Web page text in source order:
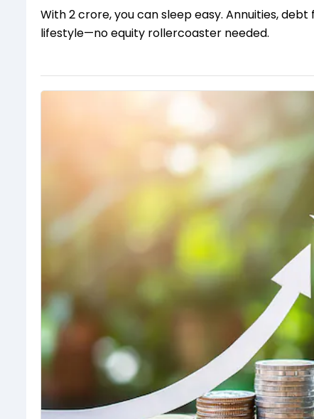
With ₹2 crore, you can sleep easy. Annuities,
lifestyle—no equity rollercoaster needed.